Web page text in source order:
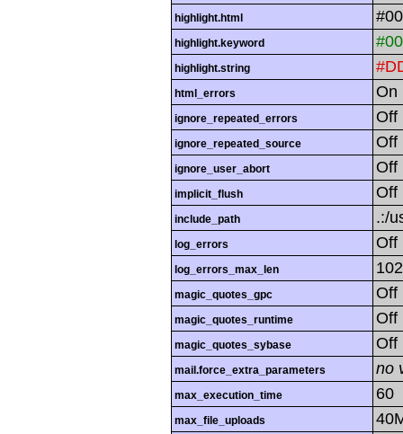
highlight.html
highlight.keyword
highlight.string
html_errors On
ignore_repeated_errors Off
ignore_repeated_source Off
ignore_user_abort Off
implicit_flush Off
include_path .:/
log_errors Off
log_errors_max_len
magic_quotes_gpc Off
magic_quotes_runtime Off
magic_quotes_sybase Off
mail.force_extra_parameters no
max_execution_time 60
max_file_uploads